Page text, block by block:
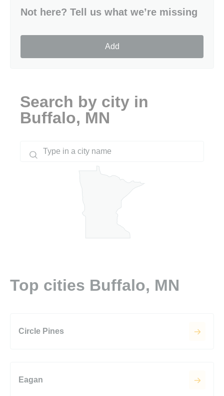
Not here? Tell us what we’re missing
Add
Search by city in
Buffalo, MN
Top cities Buffalo, MN
Circle Pines
Eagan